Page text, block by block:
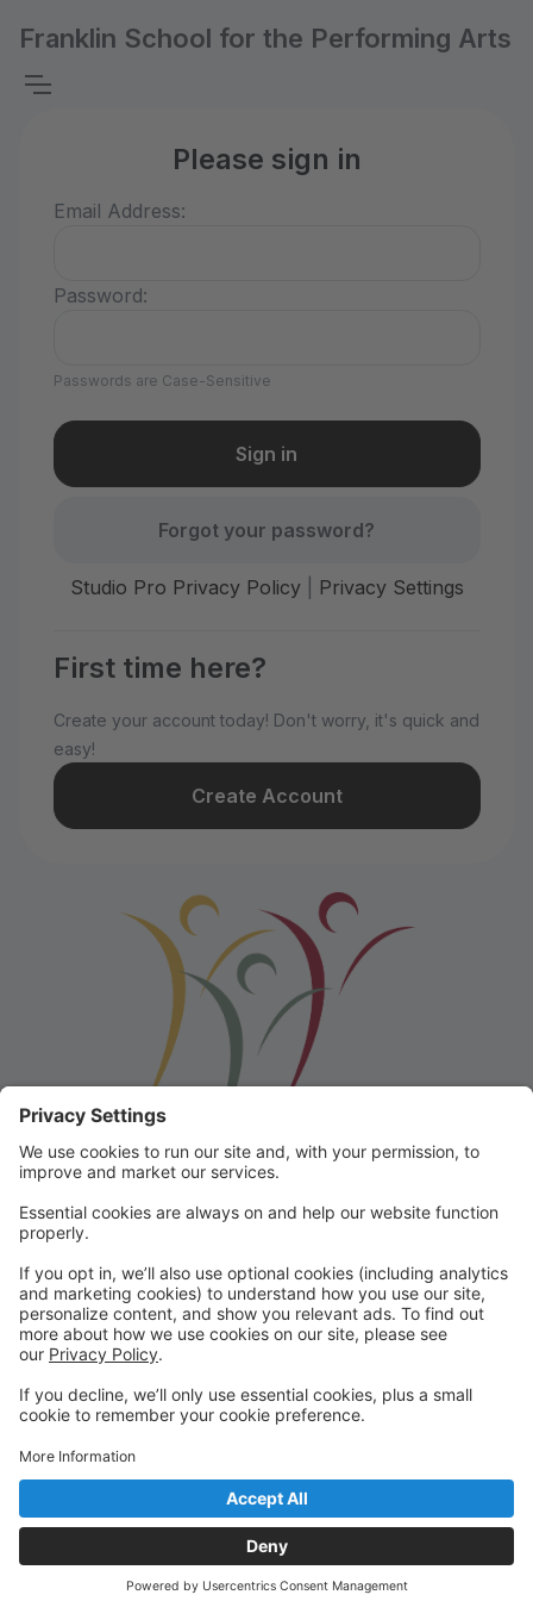
Franklin School for the Performing Arts
Please sign in
Email Address:
Password:
Passwords are Case-Sensitive
Forgot your password?
Studio Pro Privacy Policy| Privacy Settings
First time here?
Create your account today! Don't worry, it's quick and
easy!
Create Account
Franklin School for the Performing
Arts
Welcome to our student portal! Here you can register,
make online payments, view students’ schedules, and
find important information from faculty and staff!
Please contact us with any questions!
reception@fspaonline.com | 508-528-8668